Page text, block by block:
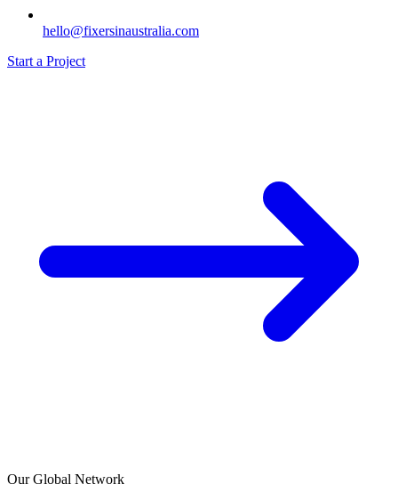
hello@fixersinaustralia.com
Start a Project
Our Global Network